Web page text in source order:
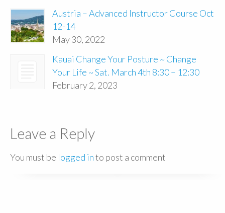
Austria – Advanced Instructor Course Oct
12-14
May 30, 2022
Kauai Change Your Posture ~ Change
Your Life ~ Sat. March 4th 8:30 – 12:30
February 2, 2023
Leave a Reply
You must be logged into post a comment